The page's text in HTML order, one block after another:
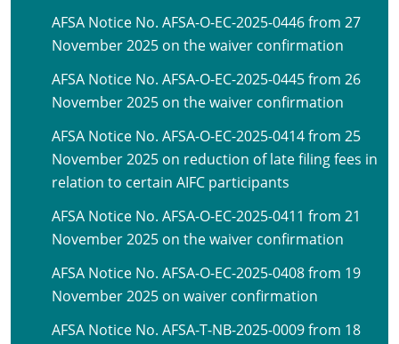
AFSA Notice No. AFSA-O-EC-2025-0446 from 27
November 2025 on the waiver confirmation
AFSA Notice No. AFSA-O-EC-2025-0445 from 26
November 2025 on the waiver confirmation
AFSA Notice No. AFSA-O-EC-2025-0414 from 25
November 2025 on reduction of late filing fees in
relation to certain AIFC participants
AFSA Notice No. AFSA-O-EC-2025-0411 from 21
November 2025 on the waiver confirmation
AFSA Notice No. AFSA-O-EC-2025-0408 from 19
November 2025 on waiver confirmation
AFSA Notice No. AFSA-T-NB-2025-0009 from 18